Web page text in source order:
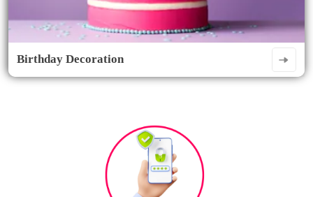
Birthday Decoration